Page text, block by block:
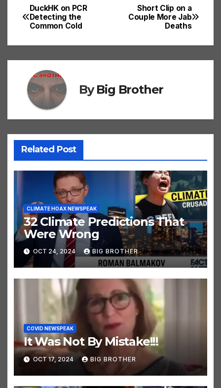
Post
navigation
Short Clip on a
Couple More Jab
Deaths
DuckHK on PCR
Detecting the
Common Cold
ByBig Brother
Related Post
CLIMATE HOAX NEWSPEAK
32 Climate Predictions That
Were Wrong
OCT 24, 2024 BIG BROTHER
COVID NEWSPEAK
It Was Not By Mistake!!!
OCT 17, 2024 BIG BROTHER